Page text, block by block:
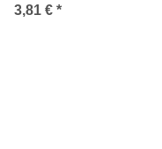
3,81 € *